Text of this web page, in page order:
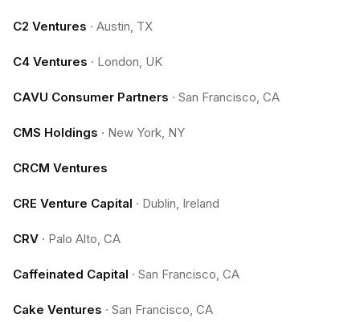
C2 Ventures · Austin, TX
C4 Ventures · London, UK
CAVU Consumer Partners · San Francisco, CA
CMS Holdings · New York, NY
CRCM Ventures
CRE Venture Capital · Dublin, Ireland
CRV · Palo Alto, CA
Caffeinated Capital · San Francisco, CA
Cake Ventures · San Francisco, CA